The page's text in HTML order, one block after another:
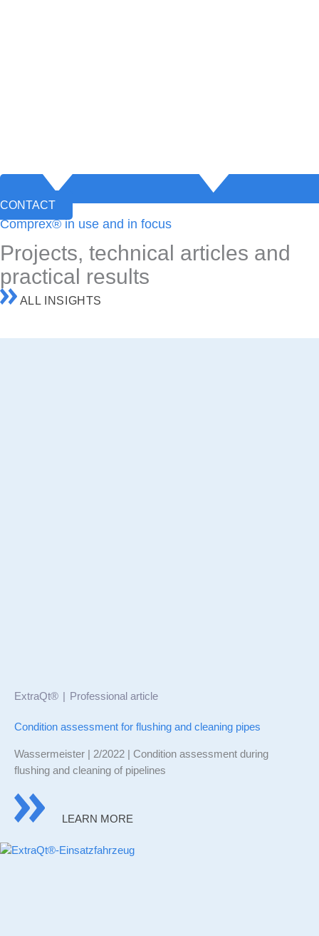
CONTACT
Comprex® in use and in focus
Projects, technical articles and
practical results
ALL INSIGHTS
ExtraQt® Professional article
Condition assessment for flushing and cleaning pipes
Wassermeister | 2/2022 | Condition assessment during
flushing and cleaning of pipelines
LEARN MORE